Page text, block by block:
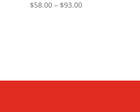
$58.00 – $93.00Price